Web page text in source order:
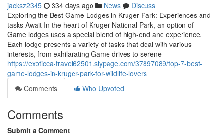
jacksz2345 334 days ago News
Discuss
Exploring the Best Game Lodges in Kruger Park: Experiences and
tasks Await In the heart of Kruger National Park, an option of
Game lodges uses a special blend of high-end and experience.
Each lodge presents a variety of tasks that deal with various
interests, from exhilarating Game drives to serene
https://exoticca-travel62501.slypage.com/37897089/top-7-best-
game-lodges-in-kruger-park-for-wildlife-lovers
Comments
Who Upvoted
Comments
Submit a Comment